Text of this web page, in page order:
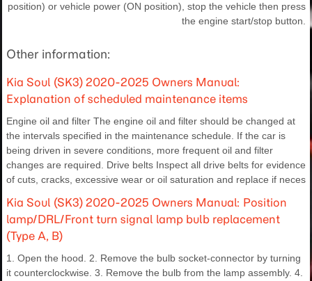
position) or vehicle power (ON position), stop the vehicle then press
the engine start/stop button.
Other information:
Kia Soul (SK3) 2020-2025 Owners Manual:
Explanation of scheduled maintenance items
Engine oil and filter The engine oil and filter should be changed at
the intervals specified in the maintenance schedule. If the car is
being driven in severe conditions, more frequent oil and filter
changes are required. Drive belts Inspect all drive belts for evidence
of cuts, cracks, excessive wear or oil saturation and replace if neces
Kia Soul (SK3) 2020-2025 Owners Manual: Position
lamp/DRL/Front turn signal lamp bulb replacement
(Type A, B)
1. Open the hood. 2. Remove the bulb socket-connector by turning
it counterclockwise. 3. Remove the bulb from the lamp assembly. 4.